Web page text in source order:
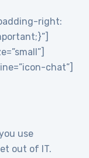
right:
chat”]
use
out of IT.